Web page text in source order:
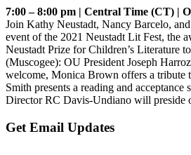
7:00 – 8:00 pm | Central Time (CT) |
Join Kathy Neustadt, Nancy Barcelo,
event of the 2021 Neustadt Lit Fest, the
Neustadt Prize for Children’s Literature
(Muscogee): OU President Joseph
welcome, Monica Brown offers a tribute
Smith presents a reading and acceptance
Director RC Davis-Undiano will preside
Primary
Get Email Updates